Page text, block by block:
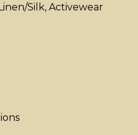
Silk, Activewear